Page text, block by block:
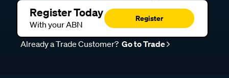
Register Today
With your ABN
Register
Already a Trade Customer? Go to Trade